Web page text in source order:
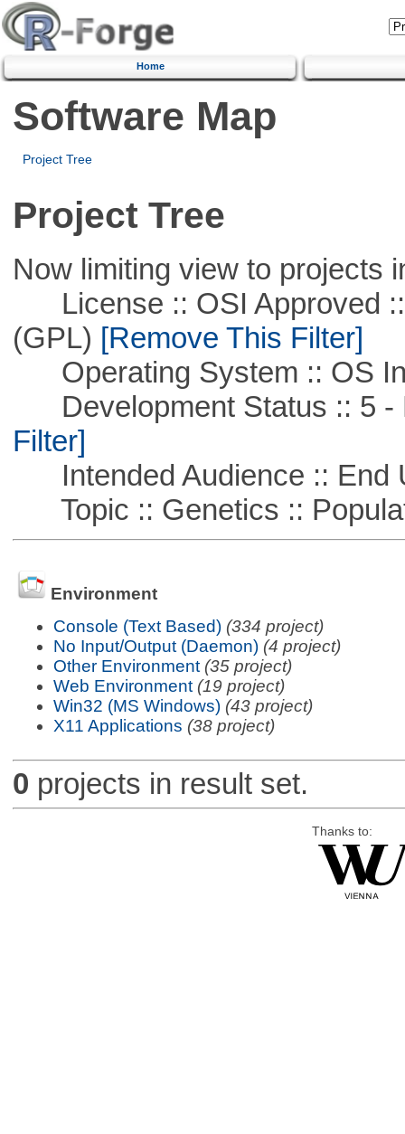
Home
Software Map
Project Tree
Project Tree
Now limiting view to projects
License :: OSI Approved ::
(GPL) [Remove This Filter]
Operating System :: OS
Development Status :: 5 -
Filter]
Intended Audience :: End
Topic :: Genetics ::
Environment
Console (Text Based) (334 project)
No Input/Output (Daemon) (4 project)
Other Environment (35 project)
Web Environment (19 project)
Win32 (MS Windows) (43 project)
X11 Applications (38 project)
0 projects in result set.
Thanks to: